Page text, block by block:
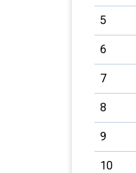
5
6
7
8
9
10